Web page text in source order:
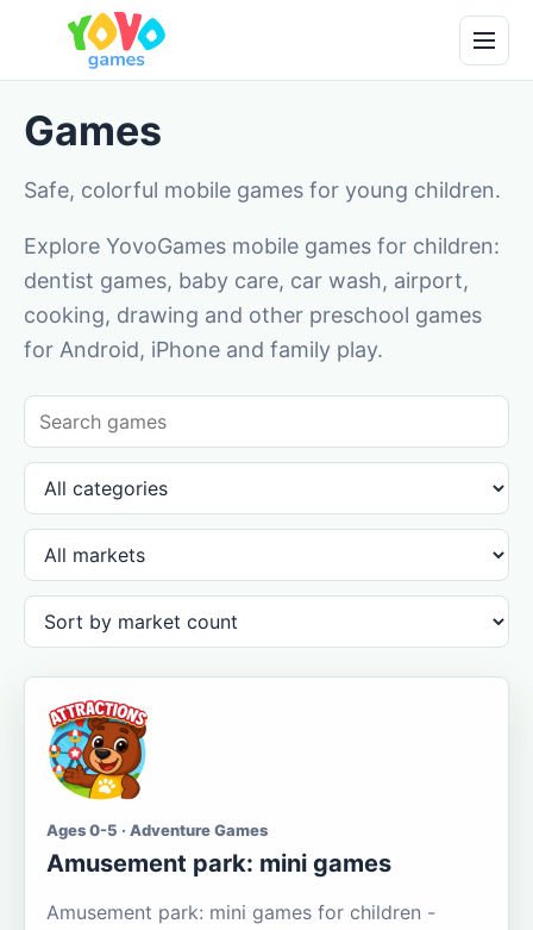
Games
Safe, colorful mobile games for young children.
Explore YovoGames mobile games for children:
dentist games, baby care, car wash, airport,
cooking, drawing and other preschool games
for Android, iPhone and family play.
Ages 0-5 · Adventure Games
Amusement park: mini games
Amusement park: mini games for children -